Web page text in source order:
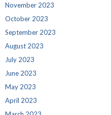
November 2023
October 2023
September 2023
August 2023
July 2023
June 2023
May 2023
April 2023